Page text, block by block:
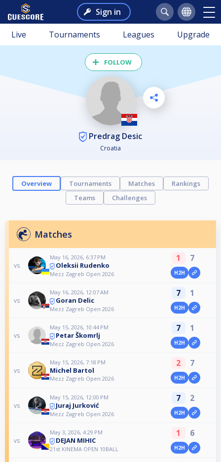
Sign in
Live Tournaments Leagues Upgrade
FOLLOW
Predrag Desic
Croatia
Overview Tournaments Matches
Rankings
Teams
Challenges
Matches
vs
May 16, 2026, 6:37 PM
Oleksii Rudenko
Mezz Zagreb Open 2026
1 7
H2H
vs
May 16, 2026, 12:07 AM
Goran Delic
Mezz Zagreb Open 2026
7 1
H2H
vs
May 15, 2026, 10:44 PM
Petar Škomrlj
Mezz Zagreb Open 2026
7 1
H2H
vs
May 15, 2026, 7:18 PM
Michel Bartol
Mezz Zagreb Open 2026
2 7
H2H
vs
May 15, 2026, 12:00 PM
Juraj Jurković
Mezz Zagreb Open 2026
7 2
H2H
vs
May 3, 2026, 4:29 PM
DEJAN MIHIC
21st KINEMA OPEN 10BALL
1 6
H2H